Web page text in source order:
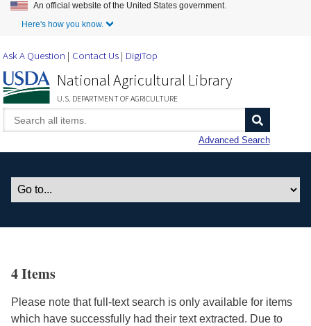
Skip to Main Content
An official website of the United States government.
Here's how you know.
Ask A Question Contact Us DigiTop
National Agricultural Library
U.S. DEPARTMENT OF AGRICULTURE
Advanced Search
4 Items
Please note that full-text search is only available for items
which have successfully had their text extracted. Due to